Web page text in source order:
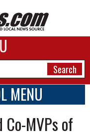
MENU
Co-MVPs of